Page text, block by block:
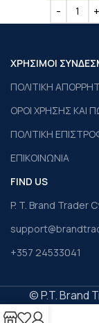
ΧΡΗΣΙΜΟΙ
ΠΟΛΙΤΙΚΗ
ΟΡΟΙ ΧΡΗΣΗΣ ΚΑΙ
ΠΟΛΙΤΙΚΗ
ΕΠΙΚΟΙΝΩΝΙΑ
FIND US
P. T. Brand Trader
+357 24533041
© P.T. Brand